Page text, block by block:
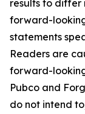
results to differ
forward-
statements
Readers are
forward-
Pubco and
do not intend